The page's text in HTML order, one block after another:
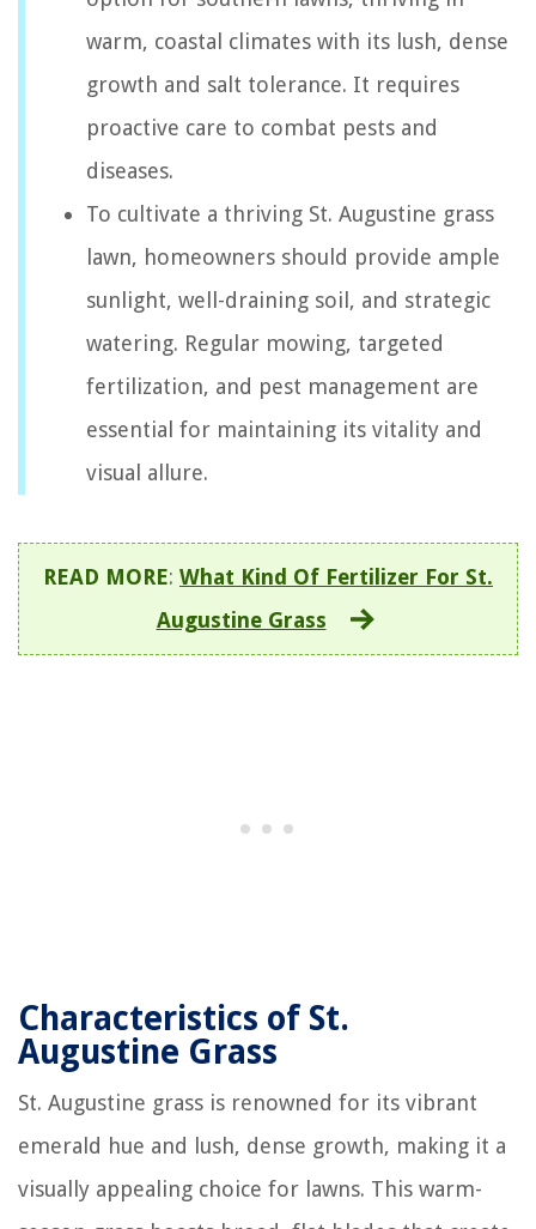
warm, coastal climates with its lush, dense
growth and salt tolerance. It requires
proactive care to combat pests and
diseases.
To cultivate a thriving St. Augustine grass
lawn, homeowners should provide ample
sunlight, well-draining soil, and strategic
watering. Regular mowing, targeted
fertilization, and pest management are
essential for maintaining its vitality and
visual allure.
READ MORE: What Kind Of Fertilizer For St.
Augustine Grass
Characteristics of St.
Augustine Grass
St. Augustine grass is renowned for its vibrant
emerald hue and lush, dense growth, making it a
visually appealing choice for lawns. This warm-